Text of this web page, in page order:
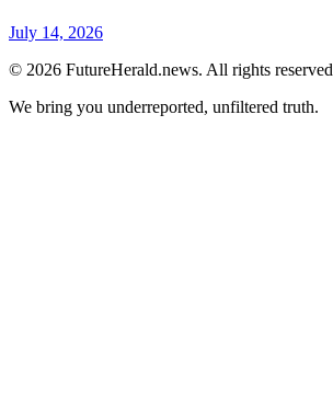
July 14, 2026
© 2026 FutureHerald.news. All rights
We bring you underreported, unfiltered truth.